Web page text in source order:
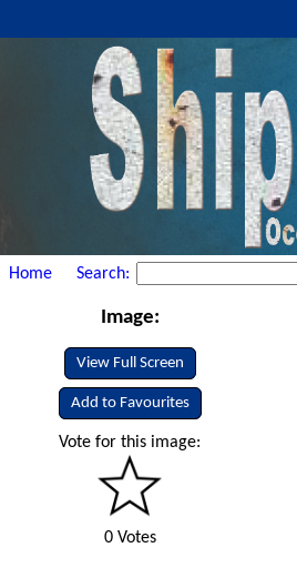
Home Search:
Image:
View Full Screen
Add to Favourites
Vote for this image:
0 Votes